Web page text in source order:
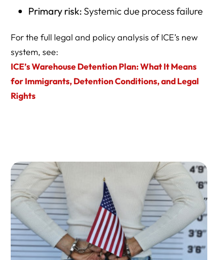
Concentration Camps & ICE Warehouse Detention
Comprehensive Resource Directory
Detention
4) Civil vs. Criminal Detention: Legal Framework and Due
Process
5) Non-Criminal Detention and Who ICE Is Really Holding
6) Wrongful Detention of U.S. Citizens
7) Conditions of Confinement, Deaths, and Medical
Neglect
Primary risk: Systemic due process failure
For the full legal and policy analysis of ICE’s new
system, see:
ICE’s Warehouse Detention Plan: What It Means
for Immigrants, Detention Conditions, and Legal
Rights